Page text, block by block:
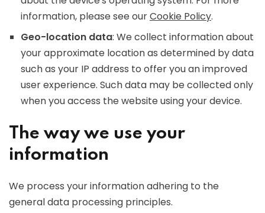
information, please see ourCookie Policy.
Geo-location data: We collect information about
your approximate location as determined by data
such as your IP address to offer you an improved
user experience. Such data may be collected only
when you access the website using your device.
The way we use your
information
We process your information adhering to the
general data processing principles.